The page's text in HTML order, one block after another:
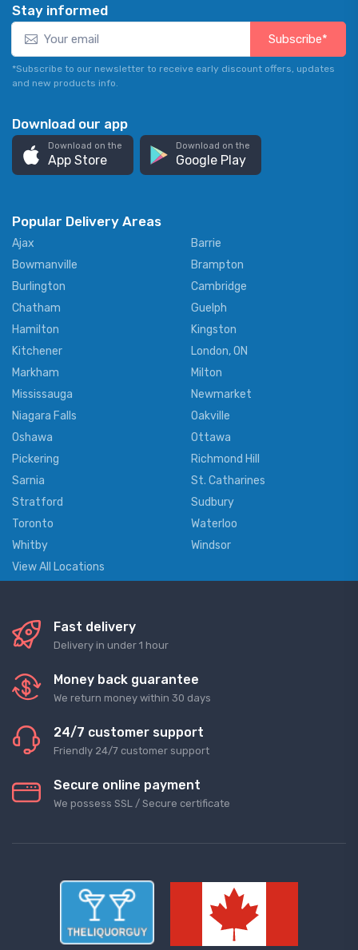
Stay informed
Subscribe*
*Subscribe to our newsletter to receive early discount offers, updates
and new products info.
Download our app
Download on the
App Store
Download on the
Google Play
Popular Delivery Areas
Ajax
Barrie
Bowmanville
Brampton
Burlington
Cambridge
Chatham
Guelph
Hamilton
Kingston
Kitchener
London, ON
Markham
Milton
Mississauga
Newmarket
Niagara Falls
Oakville
Oshawa
Ottawa
Pickering
Richmond Hill
Sarnia
St. Catharines
Stratford
Sudbury
Toronto
Waterloo
Whitby
Windsor
View All Locations
Fast delivery
Delivery in under 1 hour
Money back guarantee
We return money within 30 days
24/7 customer support
Friendly 24/7 customer support
Secure online payment
We possess SSL / Secure сertificate